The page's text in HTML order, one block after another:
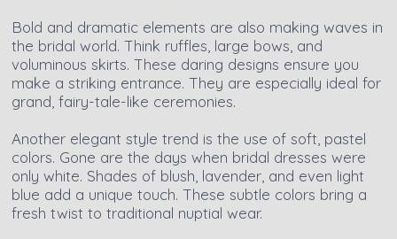
Bold and dramatic elements are also making waves in
the bridal world. Think ruffles, large bows, and
voluminous skirts. These daring designs ensure you
make a striking entrance. They are especially ideal for
grand, fairy-tale-like ceremonies.
Another elegant style trend is the use of soft, pastel
colors. Gone are the days when bridal dresses were
only white. Shades of blush, lavender, and even light
blue add a unique touch. These subtle colors bring a
fresh twist to traditional nuptial wear.